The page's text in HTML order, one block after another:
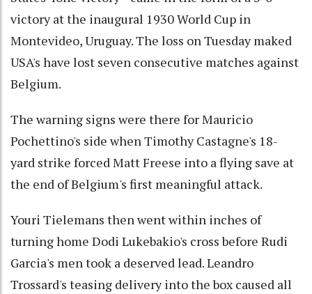
victory at the inaugural 1930 World Cup in
Montevideo, Uruguay. The loss on Tuesday maked
USA's have lost seven consecutive matches against
Belgium.
The warning signs were there for Mauricio
Pochettino's side when Timothy Castagne's 18-
yard strike forced Matt Freese into a flying save at
the end of Belgium's first meaningful attack.
Youri Tielemans then went within inches of
turning home Dodi Lukebakio's cross before Rudi
Garcia's men took a deserved lead. Leandro
Trossard's teasing delivery into the box caused all